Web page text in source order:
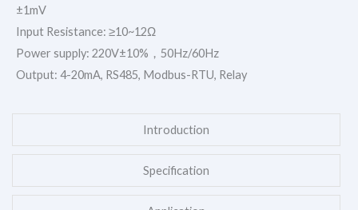
±1mV
Input Resistance: ≥10~12Ω
Power supply: 220V±10%，50Hz/60Hz
Output: 4-20mA, RS485, Modbus-RTU, Relay
Introduction
Specification